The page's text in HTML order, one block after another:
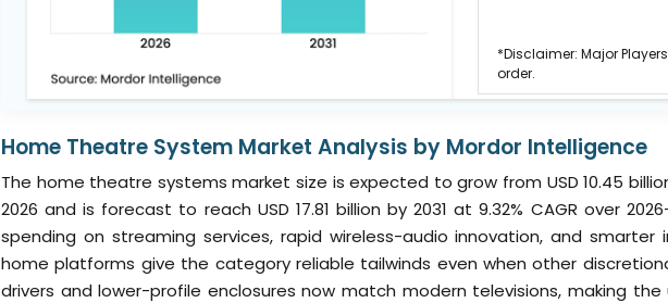
*Disclaimer: Major
order.
Home Theatre System Market Analysis by Mordor Intelligence
The home theatre systems market size is expected to grow from USD 10.45 billion
2026 and is forecast to reach USD 17.81 billion by 2031 at 9.32% CAGR over
spending on streaming services, rapid wireless-audio innovation, and
home platforms give the category reliable tailwinds even when other
drivers and lower-profile enclosures now match modern televisions, making